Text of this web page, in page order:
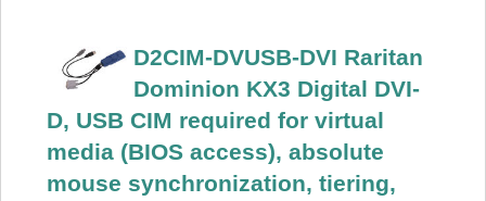
D2CIM-DVUSB-DVI Raritan
Dominion KX3 Digital DVI-
D, USB CIM required for virtual
media (BIOS access), absolute
mouse synchronization, tiering,